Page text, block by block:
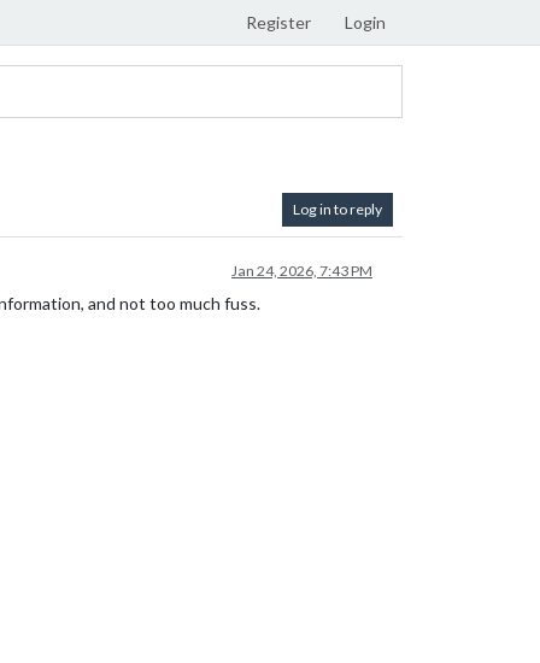
Register Login
Log in to reply
Jan 24, 2026, 7:43 PM
and not too much fuss.